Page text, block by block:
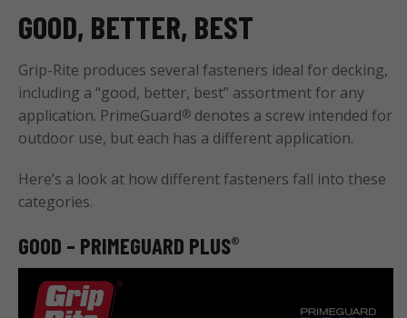
GOOD, BETTER, BEST
Grip-Rite produces several fasteners ideal for decking,
including a “good, better, best” assortment for any
application. PrimeGuard® denotes a screw intended for
outdoor use, but each has a different application.
Here’s a look at how different fasteners fall into these
categories.
GOOD – PRIMEGUARD PLUS®